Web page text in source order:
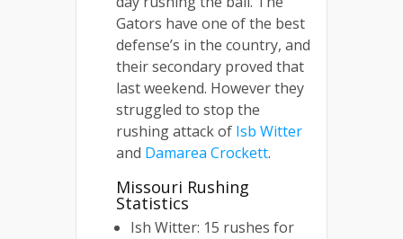
Gators have one of the best
defense’s in the country, and
their secondary proved that
last weekend. However they
struggled to stop the
rushing attack of Isb Witter
and Damarea Crockett.
Missouri Rushing
Statistics
Ish Witter: 15 rushes for